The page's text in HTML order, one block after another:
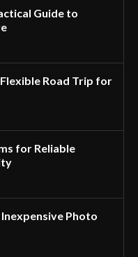
Guide to
Road Trip for
for Reliable
Photo